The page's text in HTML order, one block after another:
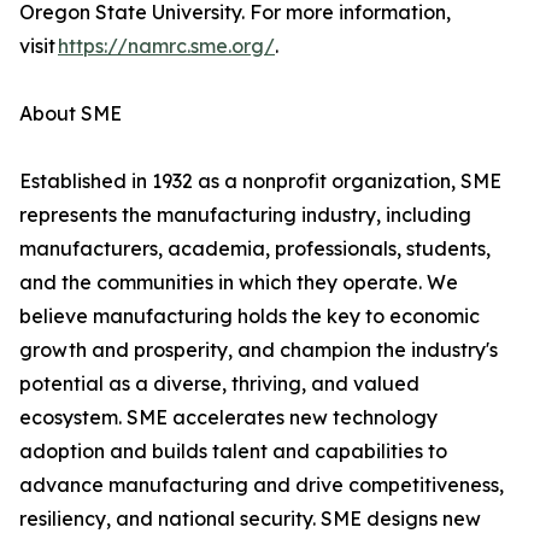
Oregon State University. For more information,
visithttps://namrc.sme.org/.
About SME
Established in 1932 as a nonprofit organization, SME
represents the manufacturing industry, including
manufacturers, academia, professionals, students,
and the communities in which they operate. We
believe manufacturing holds the key to economic
growth and prosperity, and champion the industry's
potential as a diverse, thriving, and valued
ecosystem. SME accelerates new technology
adoption and builds talent and capabilities to
advance manufacturing and drive competitiveness,
resiliency, and national security. SME designs new